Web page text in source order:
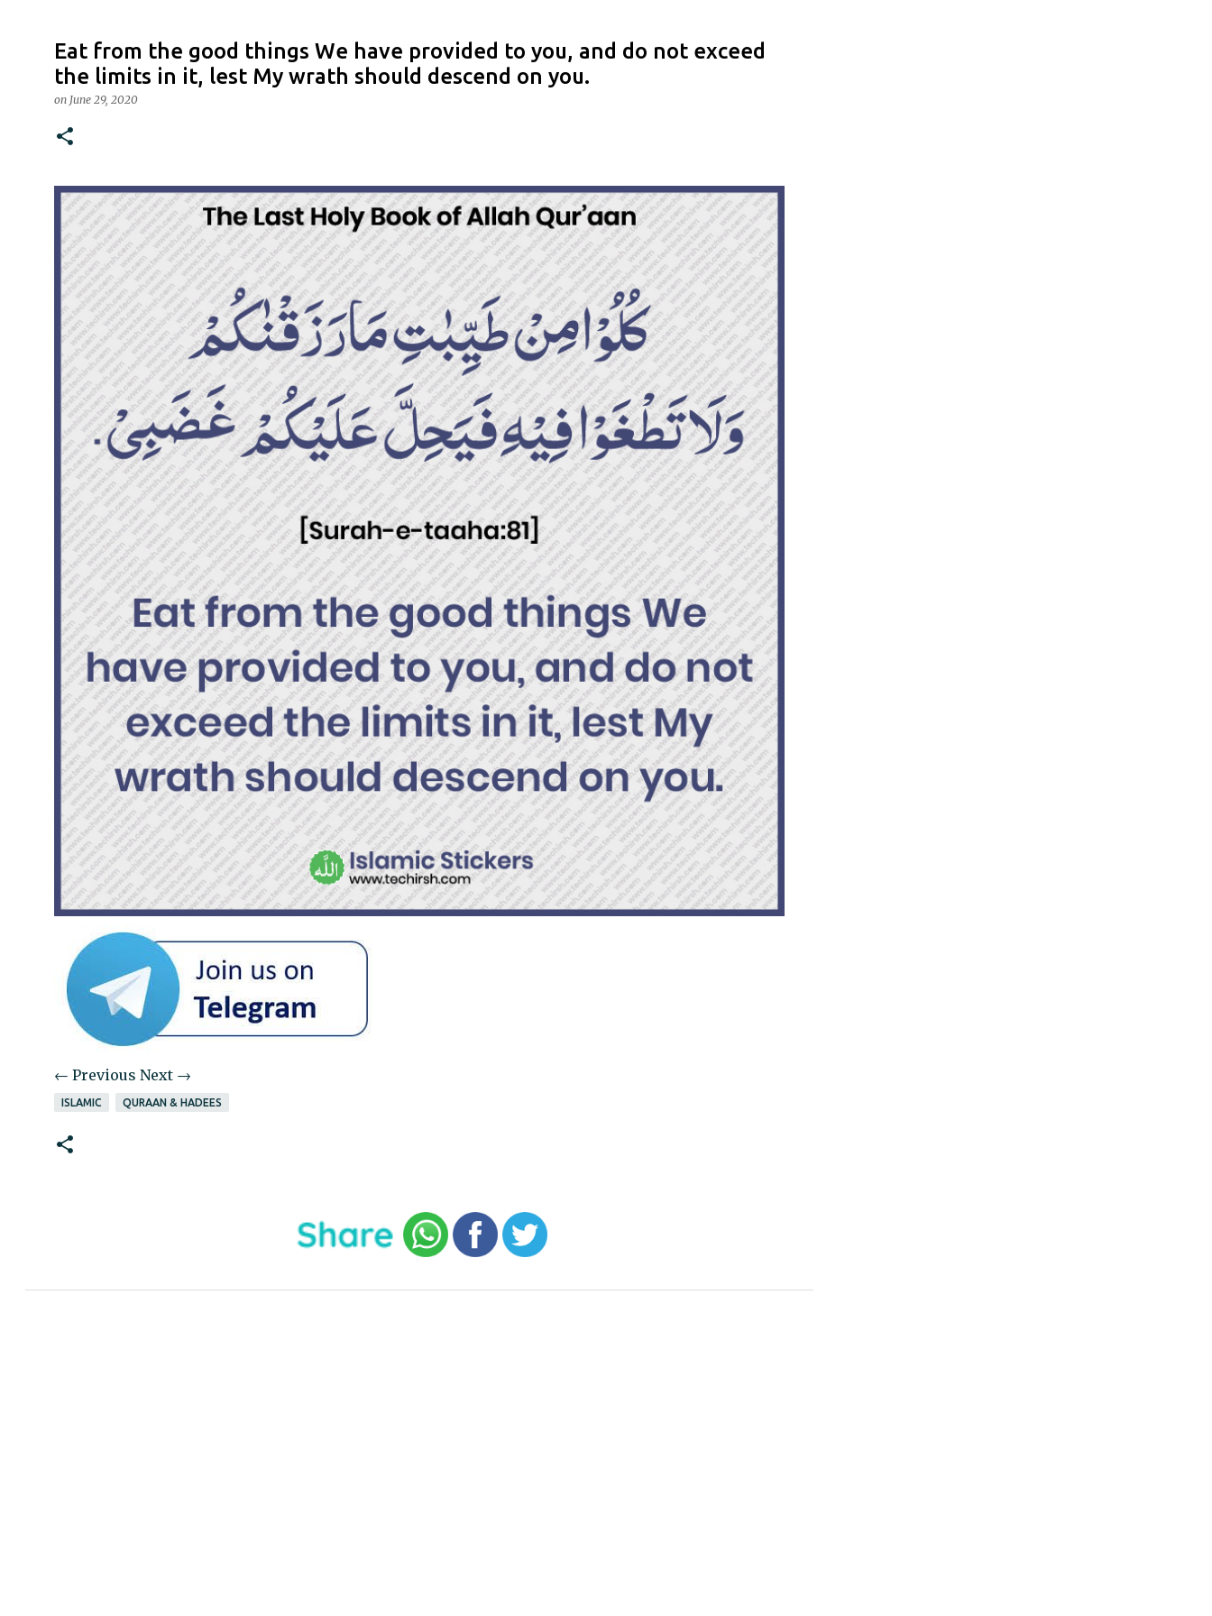
Eat from the good things We have provided to you, and do not exceed
the limits in it, lest My wrath should descend on you.
on June 29, 2020
← Previous Next →
ISLAMIC QURAAN & HADEES